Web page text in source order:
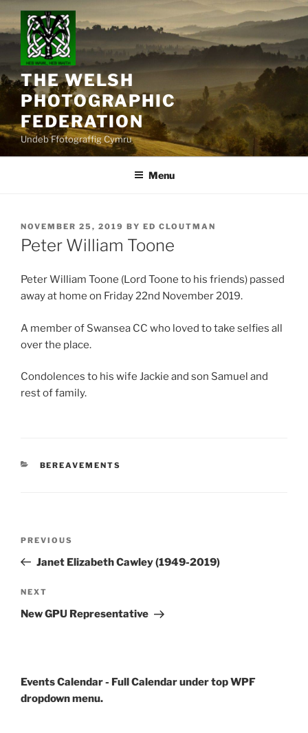
content
THE WELSH
PHOTOGRAPHIC
FEDERATION
Undeb Ffotograffig Cymru
Menu
POSTED
ON
NOVEMBER 25, 2019 BY ED CLOUTMAN
Peter William Toone
Peter William Toone (Lord Toone to his friends) passed
away at home on Friday 22nd November 2019.
A member of Swansea CC who loved to take selfies all
over the place.
Condolences to his wife Jackie and son Samuel and
rest of family.
CATEGORIES
BEREAVEMENTS
Previous
Post
PREVIOUS
Janet Elizabeth Cawley (1949-2019)
Next
Post
NEXT
New GPU Representative
Events Calendar - Full Calendar under top WPF
dropdown menu.